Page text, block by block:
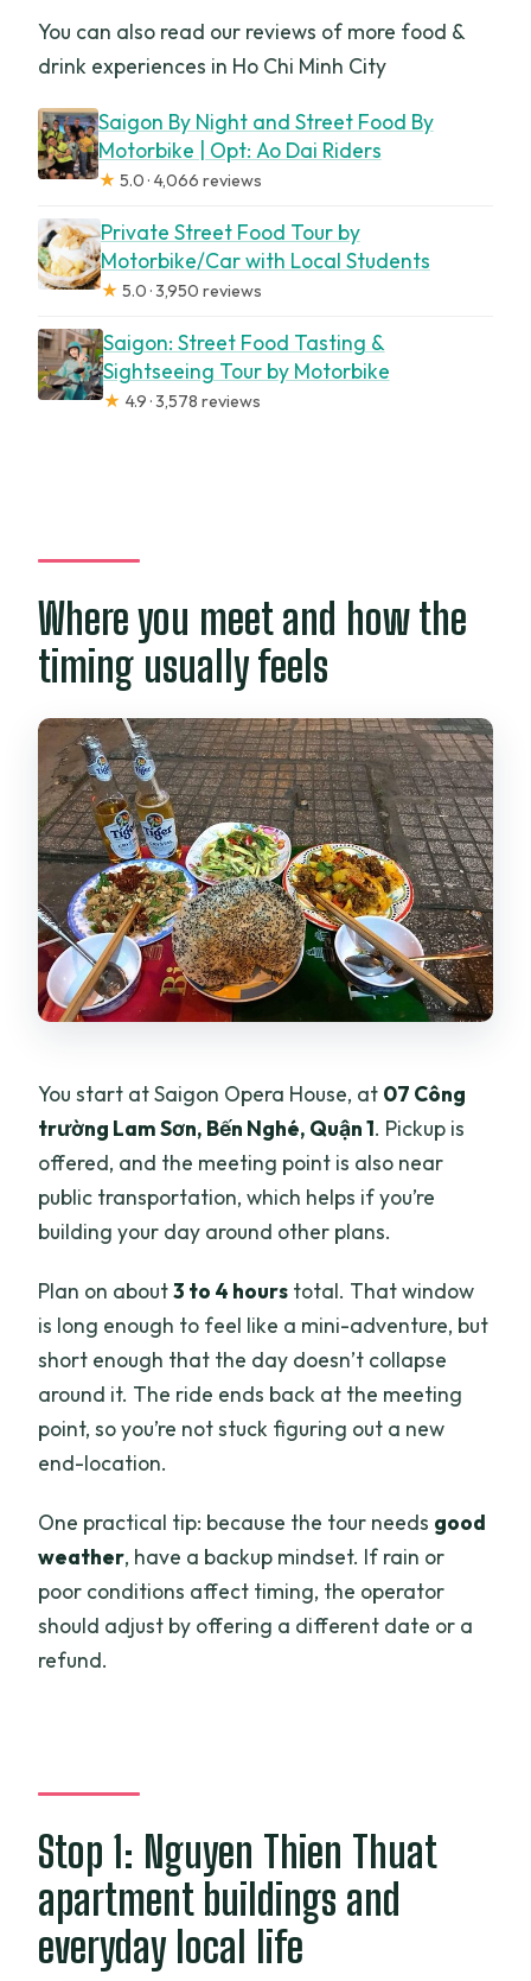
You can also read our reviews of more food &
drink experiences in Ho Chi Minh City
Saigon By Night and Street Food By
Motorbike | Opt: Ao Dai Riders
★ 5.0 · 4,066 reviews
Private Street Food Tour by
Motorbike/Car with Local Students
★ 5.0 · 3,950 reviews
Saigon: Street Food Tasting &
Sightseeing Tour by Motorbike
★ 4.9 · 3,578 reviews
Where you meet and how the
timing usually feels
You start at Saigon Opera House, at 07 Công
trường Lam Sơn, Bến Nghé, Quận 1. Pickup is
offered, and the meeting point is also near
public transportation, which helps if you’re
building your day around other plans.
Plan on about3 to 4 hours total. That window
is long enough to feel like a mini-adventure, but
short enough that the day doesn’t collapse
around it. The ride ends back at the meeting
point, so you’re not stuck figuring out a new
end-location.
One practical tip: because the tour needs good
weather, have a backup mindset. If rain or
poor conditions affect timing, the operator
should adjust by offering a different date or a
refund.
Stop 1: Nguyen Thien Thuat
apartment buildings and
everyday local life